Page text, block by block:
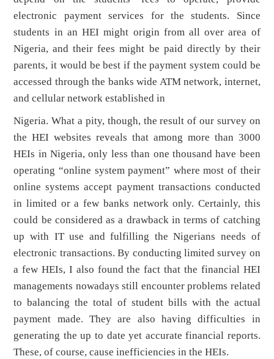
electronic payment services for the students. Since
students in an HEI might origin from all over area of
Nigeria, and their fees might be paid directly by their
parents, it would be best if the payment system could be
accessed through the banks wide ATM network, internet,
and cellular network established in
Nigeria. What a pity, though, the result of our survey on
the HEI websites reveals that among more than 3000
HEIs in Nigeria, only less than one thousand have been
operating “online system payment” where most of their
online systems accept payment transactions conducted
in limited or a few banks network only. Certainly, this
could be considered as a drawback in terms of catching
up with IT use and fulfilling the Nigerians needs of
electronic transactions. By conducting limited survey on
a few HEIs, I also found the fact that the financial HEI
managements nowadays still encounter problems related
to balancing the total of student bills with the actual
payment made. They are also having difficulties in
generating the up to date yet accurate financial reports.
These, of course, cause inefficiencies in the HEIs.